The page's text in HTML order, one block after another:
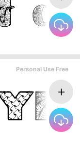
Personal Use Free